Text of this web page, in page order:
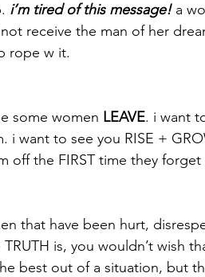
i’m tired of this message! a
receive the man of her
rope w it.
some women LEAVE. i want
i want to see you RISE +
off the FIRST time they
that have been hurt,
TRUTH is, you wouldn’t wish
best out of a situation, but